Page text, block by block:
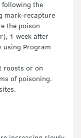
the
mark-recapture
the poison
1 week after
using Program
roosts or on
of poisoning.